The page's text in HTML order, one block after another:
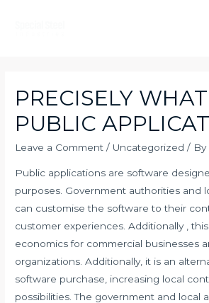
PRECISELY
PUBLIC
Leave a Comment / Uncategorized / By
Public applications are software
purposes. Government authorities and
can customise the software to their
customer experiences. Additionally ,
economics for commercial businesses
organizations. Additionally, it is an
software purchase, increasing local
possibilities. The government and local